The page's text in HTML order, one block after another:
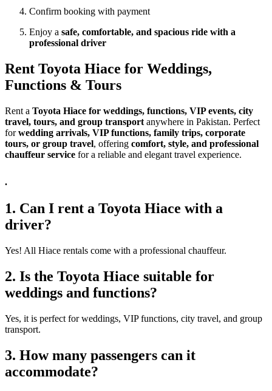
Confirm booking with payment
Enjoy a safe, comfortable, and spacious ride with a
professional driver
Rent Toyota Hiace for Weddings,
Functions & Tours
Rent a Toyota Hiace for weddings, functions, VIP events, city
travel, tours, and group transport anywhere in Pakistan. Perfect
forwedding arrivals, VIP functions, family trips, corporate
tours, or group travel, offering comfort, style, and professional
chauffeur service for a reliable and elegant travel experience.
.
1. Can I rent a Toyota Hiace with a
driver?
Yes! All Hiace rentals come with a professional chauffeur.
2. Is the Toyota Hiace suitable for
weddings and functions?
Yes, it is perfect for weddings, VIP functions, city travel, and group
transport.
3. How many passengers can it
accommodate?